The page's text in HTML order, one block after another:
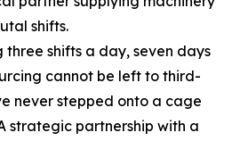
shifts.
three shifts a day, seven days
cannot be left to third-
never stepped onto a cage
strategic partnership with a